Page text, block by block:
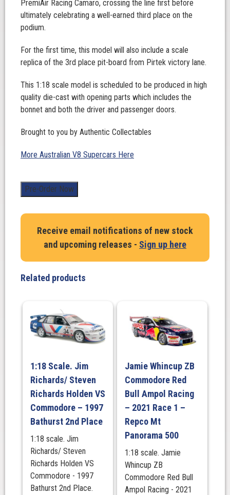
PremiAir Racing Camaro, crossing the line first before
ultimately celebrating a well-earned third place on the
podium.
For the first time, this model will also include a scale
replica of the 3rd place pit-board from Pirtek victory lane.
This 1:18 scale model is scheduled to be produced in high
quality die-cast with opening parts which includes the
bonnet and both the driver and passenger doors.
Brought to you by Authentic Collectables
More Australian V8 Supercars Here
1:18
Scale.
James
David
PremiAir
Racing
ZL1
Bathurst
1000
Third
Place
quantity
Pre-Order Now
Receive email notifications of new stock
and upcoming releases - Sign up here
Related products
1:18 Scale. Jim
Richards/ Steven
Richards Holden VS
Commodore – 1997
Bathurst 2nd Place
1:18 scale. Jim
Richards/ Steven
Richards Holden VS
Commodore - 1997
Bathurst 2nd Place.
Jamie Whincup ZB
Commodore Red
Bull Ampol Racing
– 2021 Race 1 –
Repco Mt
Panorama 500
1:18 scale. Jamie
Whincup ZB
Commodore Red Bull
Ampol Racing - 2021